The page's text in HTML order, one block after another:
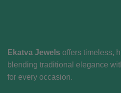
Ekatva Jewels offers timeless,
blending traditional elegance
for every occasion.